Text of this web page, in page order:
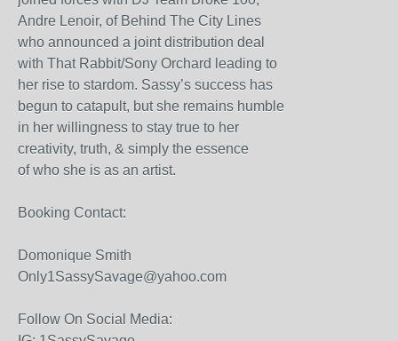
Andre Lenoir, of Behind The City Lines
who announced a joint distribution deal
with That Rabbit/Sony Orchard leading to
her rise to stardom. Sassy’s success has
begun to catapult, but she remains humble
in her willingness to stay true to her
creativity, truth, & simply the essence
of who she is as an artist.
Booking Contact:
Domonique Smith
Only1SassySavage@yahoo.com
Follow On Social Media: